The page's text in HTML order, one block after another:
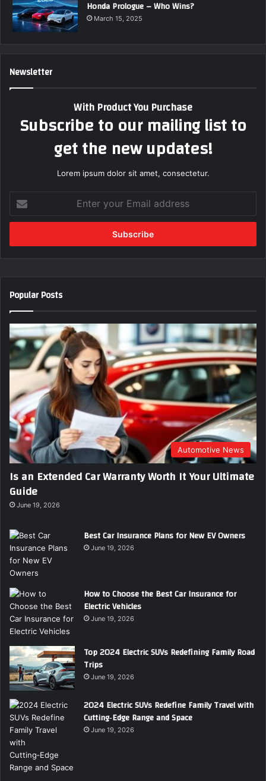
Honda Prologue – Who Wins?
March 15, 2025
Newsletter
With Product You Purchase
Subscribe to our mailing list to
get the new updates!
Lorem ipsum dolor sit amet, consectetur.
t
r
r
E
m
a
l
a
d
r
e
s
s
Popular Posts
Automotive News
Is an Extended Car Warranty Worth It Your Ultimate
Guide
June 19, 2026
Best Car Insurance Plans for New EV Owners
June 19, 2026
How to Choose the Best Car Insurance for
Electric Vehicles
June 19, 2026
Top 2024 Electric SUVs Redefining Family Road
Trips
June 19, 2026
2024 Electric SUVs Redefine Family Travel with
Cutting‑Edge Range and Space
June 19, 2026